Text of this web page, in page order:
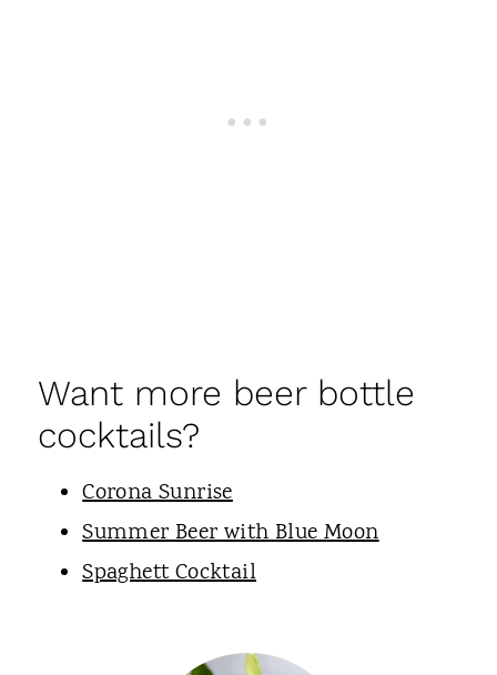
Want more beer bottle
cocktails?
Corona Sunrise
Summer Beer with Blue Moon
Spaghett Cocktail